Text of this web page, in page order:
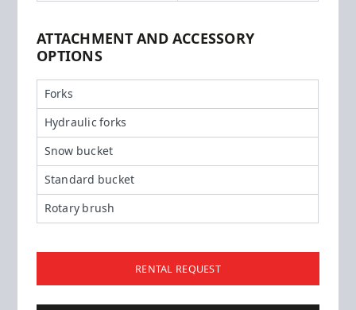
ATTACHMENT AND ACCESSORY
OPTIONS
Forks
Hydraulic forks
Snow bucket
Standard bucket
Rotary brush
RENTAL REQUEST